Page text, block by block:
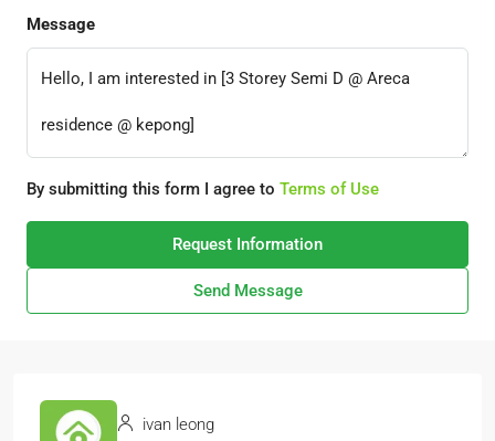
Message
By submitting this form I agree to Terms of Use
Request Information
Send Message
ivan leong